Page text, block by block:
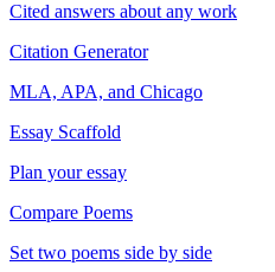
Cited answers about any work
Citation Generator
MLA, APA, and Chicago
Essay Scaffold
Plan your essay
Compare Poems
Set two poems side by side